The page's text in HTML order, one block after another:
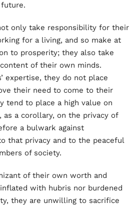
only take responsibility for their
for a living, and so make at
to prosperity; they also take
of their own minds.
expertise, they do not place
their need to come to their
tend to place a high value on
as a corollary, on the privacy of
a bulwark against
that privacy and to the peaceful
of society.
of their own worth and
with hubris nor burdened
they are unwilling to sacrifice